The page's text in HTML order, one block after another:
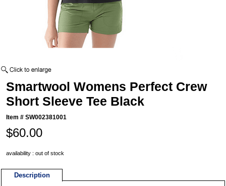
Smartwool Womens Perfect Crew
Short Sleeve Tee Black
Item #SW002381001
$60.00
availability : out of stock
Description